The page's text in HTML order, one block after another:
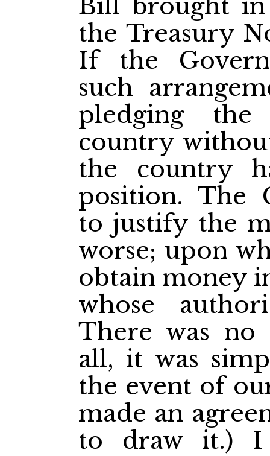
Bill brought
the Treasury
If the
such
pledging
country
the country
position. The
to justify the
worse; upon
obtain money
whose
There was no
all, it was
the event of
made an
to draw it.) I